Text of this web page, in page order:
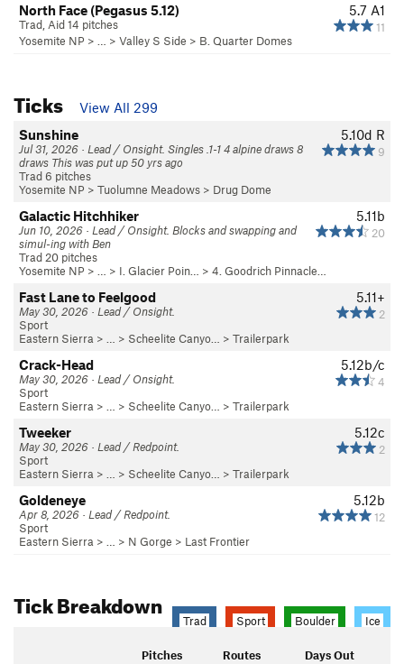
5.7 A1
11
North Face (Pegasus 5.12)
Trad, Aid 14 pitches
Yosemite NP > … > Valley S Side > B. Quarter Domes
Ticks
View All 299
5.10d R
9
Sunshine
Jul 31, 2026 · Lead / Onsight. Singles .1-1 4 alpine draws 8
draws This was put up 50 yrs ago
Trad 6 pitches
Yosemite NP > Tuolumne Meadows > Drug Dome
5.11b
20
Galactic Hitchhiker
Jun 10, 2026 · Lead / Onsight. Blocks and swapping and
simul-ing with Ben
Trad 20 pitches
Yosemite NP > … > I. Glacier Poin… > 4. Goodrich Pinnacle…
5.11+
2
Fast Lane to Feelgood
May 30, 2026 · Lead / Onsight.
Sport
Eastern Sierra > … > Scheelite Canyo… > Trailerpark
5.12b/c
4
Crack-Head
May 30, 2026 · Lead / Onsight.
Sport
Eastern Sierra > … > Scheelite Canyo… > Trailerpark
5.12c
2
Tweeker
May 30, 2026 · Lead / Redpoint.
Sport
Eastern Sierra > … > Scheelite Canyo… > Trailerpark
5.12b
12
Goldeneye
Apr 8, 2026 · Lead / Redpoint.
Sport
Eastern Sierra > … > N Gorge > Last Frontier
Tick Breakdown
Trad Sport Boulder Ice
Pitches Routes Days Out